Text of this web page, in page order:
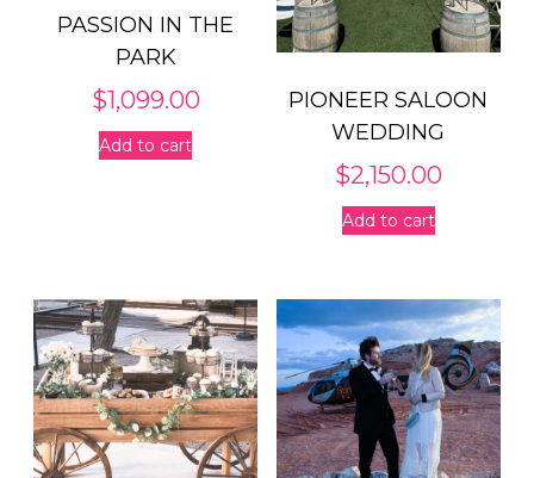
PASSION IN THE
PARK
$1,099.00
Add to cart
PIONEER SALOON
WEDDING
$2,150.00
Add to cart